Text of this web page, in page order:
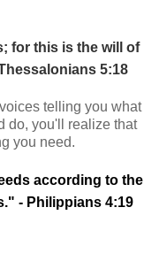
for this is the will of
5:18
telling you what
do, you'll realize that
you need.
according to the
- Philippians 4:19